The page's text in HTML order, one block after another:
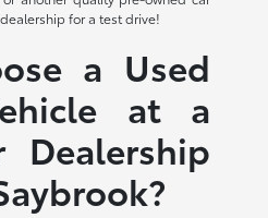
for a test drive!
a Used
at a
Dealership